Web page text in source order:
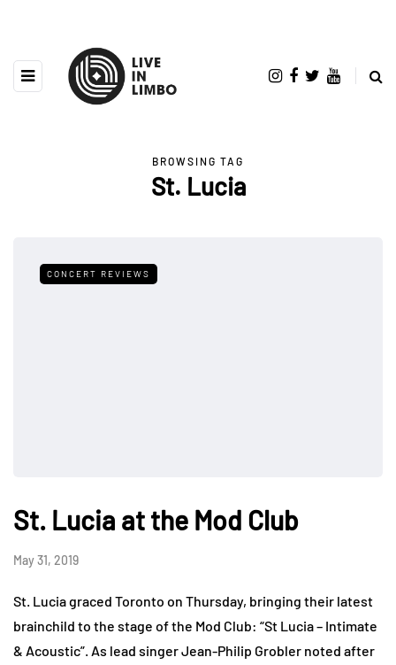
BROWSING TAG
St. Lucia
CONCERT REVIEWS
St. Lucia at the Mod Club
May 31, 2019
St. Lucia graced Toronto on Thursday, bringing their latest
brainchild to the stage of the Mod Club: “St Lucia – Intimate
& Acoustic”. As lead singer Jean-Philip Grobler noted after